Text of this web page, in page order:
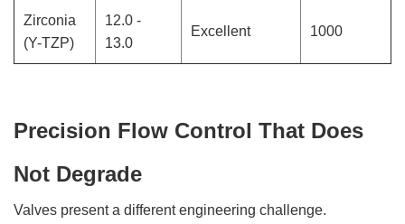
Zirconia
(Y-TZP)
12.0 -
13.0
Excellent 1000
Precision Flow Control That Does
Not Degrade
Valves present a different engineering challenge.